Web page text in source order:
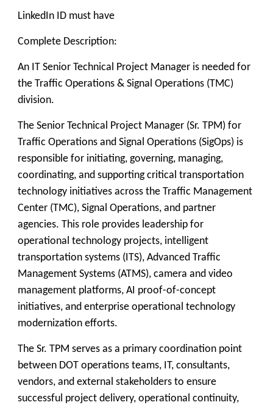
LinkedIn ID must have
Complete Description:
An IT Senior Technical Project Manager is needed for
the Traffic Operations & Signal Operations (TMC)
division.
The Senior Technical Project Manager (Sr. TPM) for
Traffic Operations and Signal Operations (SigOps) is
responsible for initiating, governing, managing,
coordinating, and supporting critical transportation
technology initiatives across the Traffic Management
Center (TMC), Signal Operations, and partner
agencies. This role provides leadership for
operational technology projects, intelligent
transportation systems (ITS), Advanced Traffic
Management Systems (ATMS), camera and video
management platforms, AI proof-of-concept
initiatives, and enterprise operational technology
modernization efforts.
The Sr. TPM serves as a primary coordination point
between DOT operations teams, IT, consultants,
vendors, and external stakeholders to ensure
successful project delivery, operational continuity,